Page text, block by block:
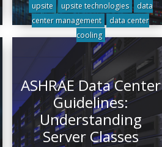
upsite upsite technologies
data
center management
data center
cooling
ASHRAE Data Center
Guidelines:
Understanding
Server Classes